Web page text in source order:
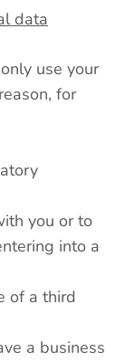
data
use your
for
you or to
into a
of a third
a business